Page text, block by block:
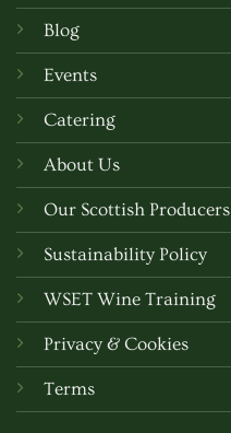
Blog
Events
Catering
About Us
Our Scottish Producers
Sustainability Policy
WSET Wine Training
Privacy & Cookies
Terms